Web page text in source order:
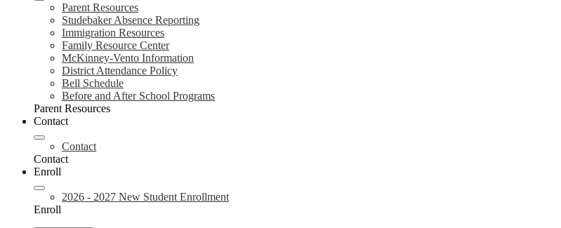
Parent Resources
Studebaker Absence Reporting
Immigration Resources
Family Resource Center
McKinney-Vento Information
District Attendance Policy
Bell Schedule
Before and After School Programs
Parent Resources
Contact
Contact
Contact
Enroll
2026 - 2027 New Student Enrollment
Enroll